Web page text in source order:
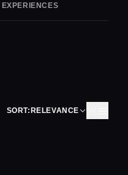
EXPERIENCES
SORT: RELEVANCE